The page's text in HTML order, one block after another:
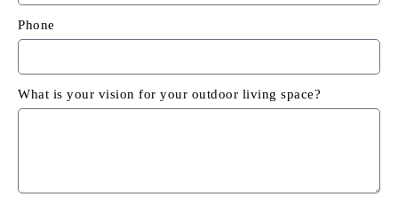
Phone
What is your vision for your outdoor living space?